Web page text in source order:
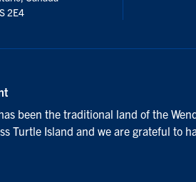
2E4
been the traditional land of the
Turtle Island and we are grateful to